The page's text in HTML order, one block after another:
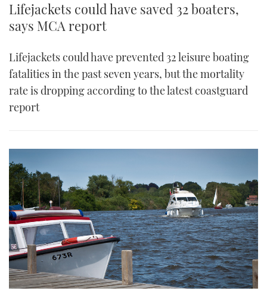
Lifejackets could have saved 32 boaters,
says MCA report
Lifejackets could have prevented 32 leisure boating
fatalities in the past seven years, but the mortality
rate is dropping according to the latest coastguard
report